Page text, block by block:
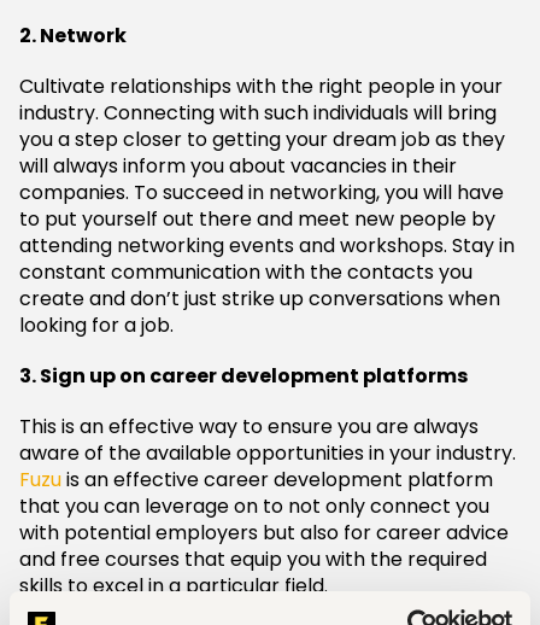
2. Network
Cultivate relationships with the right people in your
industry. Connecting with such individuals will bring
you a step closer to getting your dream job as they
will always inform you about vacancies in their
companies. To succeed in networking, you will have
to put yourself out there and meet new people by
attending networking events and workshops. Stay in
constant communication with the contacts you
create and don’t just strike up conversations when
looking for a job.
3. Sign up on career development platforms
This is an effective way to ensure you are always
aware of the available opportunities in your industry.
Fuzuis an effective career development platform
that you can leverage on to not only connect you
with potential employers but also for career advice
and free courses that equip you with the required
skills to excel in a particular field.